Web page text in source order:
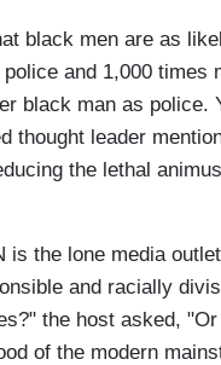
black men are as
and 1,000 times
black man as police.
thought leader
the lethal
is the lone media
and racially
the host asked,
of the modern